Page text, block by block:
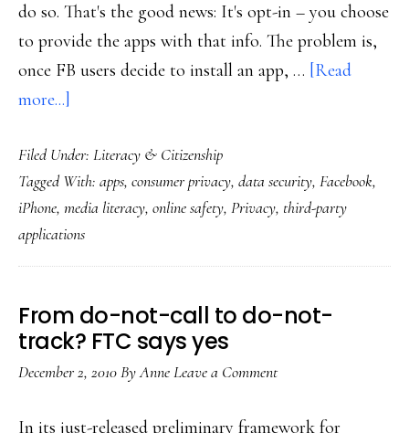
do so. That's the good news: It's opt-in – you choose
to provide the apps with that info. The problem is,
once FB users decide to install an app, … [Read
more...]
parents!
New
privacy
change
at
Filed Under: Literacy & Citizenship
Tagged With: apps, consumer privacy, data security, Facebook,
iPhone, media literacy, online safety, Privacy, third-party
applications
From do-not-call to do-not-
track? FTC says yes
December 2, 2010ByAnneLeave a Comment
In its just-released preliminary framework for